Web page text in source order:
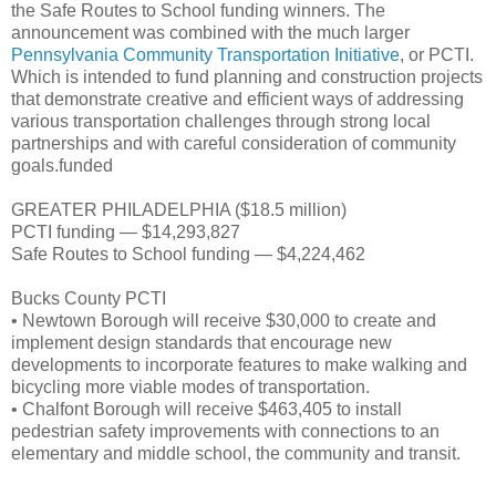
the Safe Routes to School funding winners. The
announcement was combined with the much larger
Pennsylvania Community Transportation Initiative, or PCTI.
Which is intended to fund planning and construction projects
that demonstrate creative and efficient ways of addressing
various transportation challenges through strong local
partnerships and with careful consideration of community
goals.funded
GREATER PHILADELPHIA ($18.5 million)
PCTI funding — $14,293,827
Safe Routes to School funding — $4,224,462
Bucks County PCTI
• Newtown Borough will receive $30,000 to create and
implement design standards that encourage new
developments to incorporate features to make walking and
bicycling more viable modes of transportation.
• Chalfont Borough will receive $463,405 to install
pedestrian safety improvements with connections to an
elementary and middle school, the community and transit.